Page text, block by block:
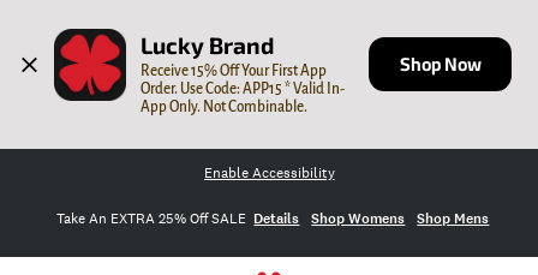
Lucky Brand
Receive 15% Off Your First App
Order. Use Code: APP15 * Valid In-
App Only. Not Combinable.
Shop Now
Enable Accessibility
Take An EXTRA 25% Off SALE Details Shop Womens Shop Mens